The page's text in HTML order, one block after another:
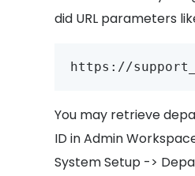
did URL parameters
https://
You may retrieve
ID in Admin
System Setup ->